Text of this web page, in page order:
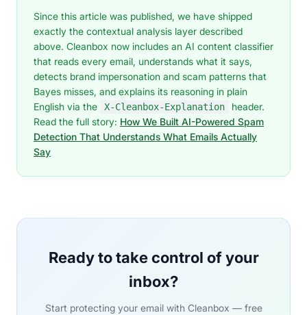
Since this article was published, we have shipped
exactly the contextual analysis layer described
above. Cleanbox now includes an AI content classifier
that reads every email, understands what it says,
detects brand impersonation and scam patterns that
Bayes misses, and explains its reasoning in plain
English via the
X-Cleanbox-Explanation
header.
Read the full story: How We Built AI-Powered Spam
Detection That Understands What Emails Actually
Say
Ready to take control of your
inbox?
Start protecting your email with Cleanbox — free